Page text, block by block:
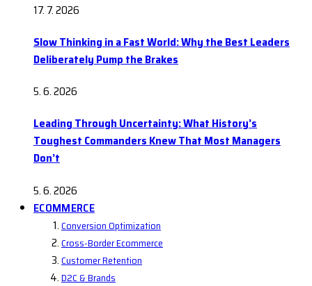
17. 7. 2026
Slow Thinking in a Fast World: Why the Best Leaders
Deliberately Pump the Brakes
5. 6. 2026
Leading Through Uncertainty: What History’s
Toughest Commanders Knew That Most Managers
Don’t
5. 6. 2026
ECOMMERCE
Conversion Optimization
Cross-Border Ecommerce
Customer Retention
D2C & Brands